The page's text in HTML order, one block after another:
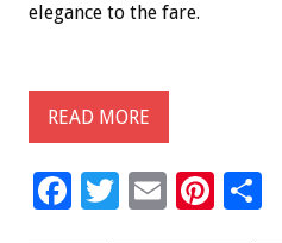
elegance to the fare.
READ MORE
F
T
E
Pi